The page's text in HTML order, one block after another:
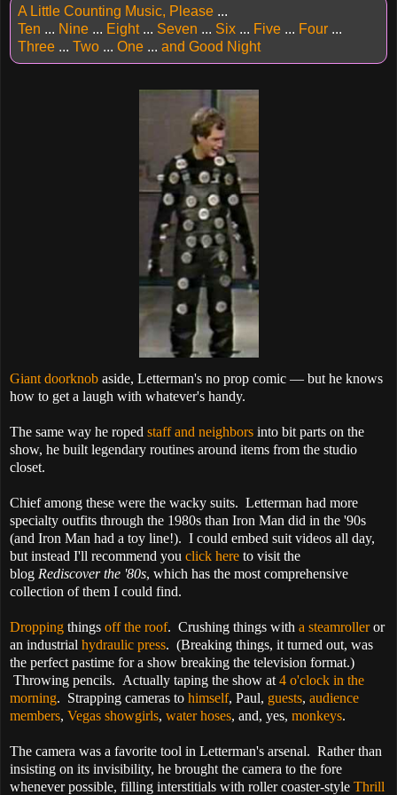
A Little Counting Music, Please ...
Ten ... Nine ... Eight... Seven ... Six ... Five ... Four ...
Three ... Two ... One ... and Good Night
Giant doorknob aside, Letterman's no prop comic — but he knows
how to get a laugh with whatever's handy.
The same way he roped staff and neighbors into bit parts on the
show, he built legendary routines around items from the studio
closet.
Chief among these were the wacky suits. Letterman had more
specialty outfits through the 1980s than Iron Man did in the '90s
(and Iron Man had a toy line!). I could embed suit videos all day,
but instead I'll recommend you click here to visit the
blog Rediscover the '80s, which has the most comprehensive
collection of them I could find.
Dropping things off the roof. Crushing things with a steamrolleror
an industrial hydraulic press. (Breaking things, it turned out, was
the perfect pastime for a show breaking the television format.)
Throwing pencils. Actually taping the show at 4 o'clock in the
morning. Strapping cameras to himself, Paul, guests, audience
members, Vegas showgirls, water hoses, and, yes, monkeys.
The camera was a favorite tool in Letterman's arsenal. Rather than
insisting on its invisibility, he brought the camera to the fore
whenever possible, filling interstitials with roller coaster-style Thrill